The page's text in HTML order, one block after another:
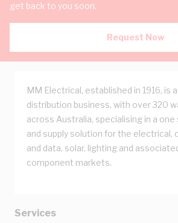
get back to you soon.
Request Now
MM Electrical, established in 1916, is
distribution business, with over 320
across Australia, specialising in a
and supply solution for the electrical,
and data, solar, lighting and
component markets.
Services